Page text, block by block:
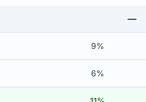
9%
6%